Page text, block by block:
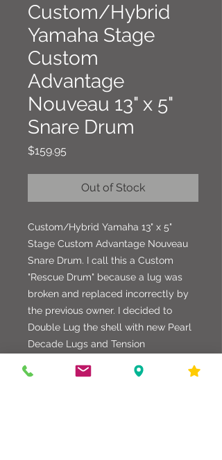
Custom/Hybrid
Yamaha Stage
Custom
Advantage
Nouveau 13" x 5"
Snare Drum
$159.95
Out of Stock
Custom/Hybrid Yamaha 13" x 5"
Stage Custom Advantage Nouveau
Snare Drum. I call this a Custom
"Rescue Drum" because a lug was
broken and replaced incorrectly by
the previous owner. I decided to
Double Lug the shell with new Pearl
Decade Lugs and Tension
Pearl Hoops, Gibraltar Strainer and